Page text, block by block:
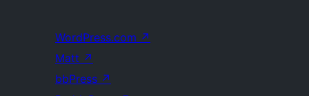
WordPress.com ↗
Matt ↗
bbPress ↗